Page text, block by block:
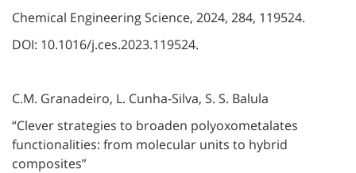
Chemical Engineering Science, 2024, 284, 119524.
DOI: 10.1016/j.ces.2023.119524.
C.M. Granadeiro, L. Cunha-Silva, S. S. Balula
“Clever strategies to broaden polyoxometalates
functionalities: from molecular units to hybrid
composites”